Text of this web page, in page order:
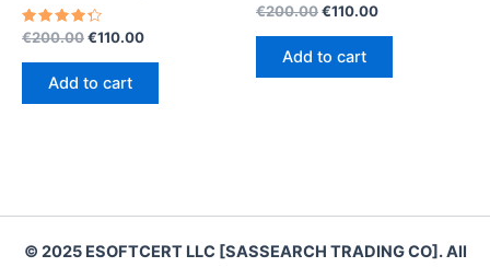
Rated
out of 5
€200.00Original
€200.00.
€110.00Current
Add to cart
Rated
out of 5
€200.00Original
€200.00.
€110.00Current
Add to cart
© 2025 ESOFTCERT LLC [SASSEARCH TRADING CO]. All